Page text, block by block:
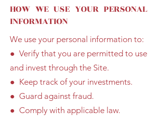
HOW WE USE YOUR PERSONAL
INFORMATION
We use your personal information to:
● Verify that you are permitted to use
and invest through the Site.
● Keep track of your investments.
● Guard against fraud.
● Comply with applicable law.